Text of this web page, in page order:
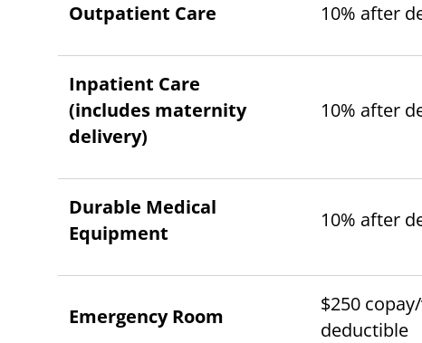
Outpatient Care 10% after
Inpatient Care
(includes maternity
delivery)
10% after
Durable Medical
Equipment
10% after
Emergency Room
$250
deductible